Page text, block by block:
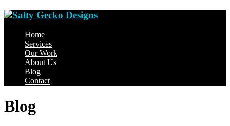
Home
Services
Our Work
About Us
Blog
Contact
Blog